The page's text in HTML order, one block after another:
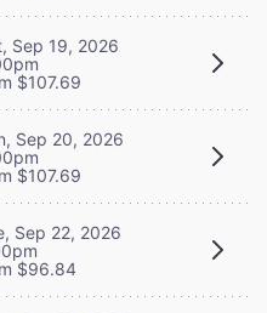
Sep 19, 2026
$107.69
Sep 20, 2026
$107.69
Sep 22, 2026
$96.84